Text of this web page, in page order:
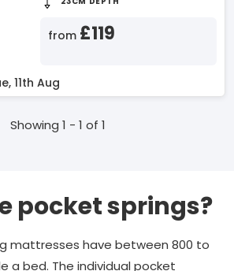
from £119
11th Aug
Showing 1 - 1 of 1
pocket springs?
mattresses have between 800 to
a bed. The individual pocket